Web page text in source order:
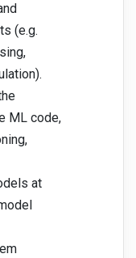
(e.g.
ML code,
at